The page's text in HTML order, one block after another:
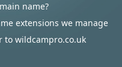
name?
extensions we manage
to wildcampro.co.uk